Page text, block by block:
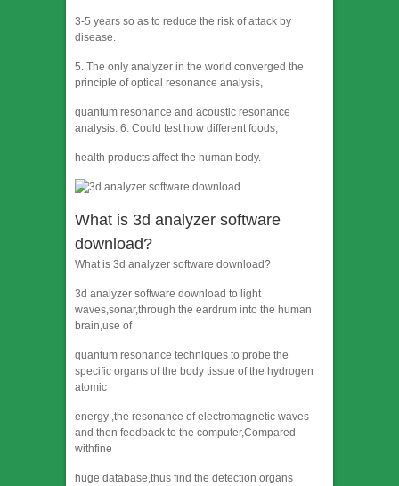
3-5 years so as to reduce the risk of attack by
disease.
5. The only analyzer in the world converged the
principle of optical resonance analysis,
quantum resonance and acoustic resonance
analysis. 6. Could test how different foods,
health products affect the human body.
What is 3d analyzer software
download?
What is 3d analyzer software download?
3d analyzer software download to light
waves,sonar,through the eardrum into the human
brain,use of
quantum resonance techniques to probe the
specific organs of the body tissue of the hydrogen
atomic
energy ,the resonance of electromagnetic waves
and then feedback to the computer,Compared
withfine
huge database,thus find the detection organs